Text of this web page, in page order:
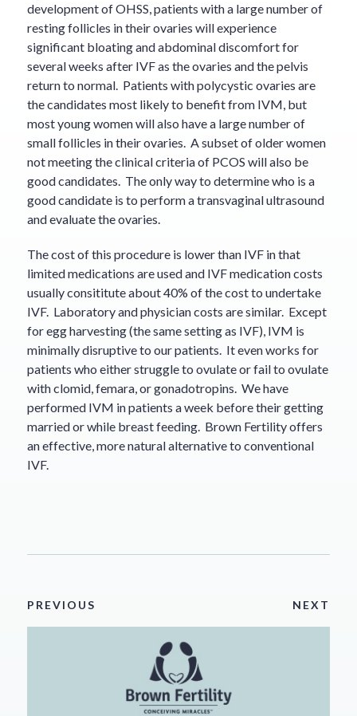
development of OHSS, patients with a large number of
resting follicles in their ovaries will experience
significant bloating and abdominal discomfort for
several weeks after IVF as the ovaries and the pelvis
return to normal. Patients with polycystic ovaries are
the candidates most likely to benefit from IVM, but
most young women will also have a large number of
small follicles in their ovaries. A subset of older women
not meeting the clinical criteria of PCOS will also be
good candidates. The only way to determine who is a
good candidate is to perform a transvaginal ultrasound
and evaluate the ovaries.
The cost of this procedure is lower than IVF in that
limited medications are used and IVF medication costs
usually consititute about 40% of the cost to undertake
IVF. Laboratory and physician costs are similar. Except
for egg harvesting (the same setting as IVF), IVM is
minimally disruptive to our patients. It even works for
patients who either struggle to ovulate or fail to ovulate
with clomid, femara, or gonadotropins. We have
performed IVM in patients a week before their getting
married or while breast feeding. Brown Fertility offers
an effective, more natural alternative to conventional
IVF.
PREVIOUS NEXT